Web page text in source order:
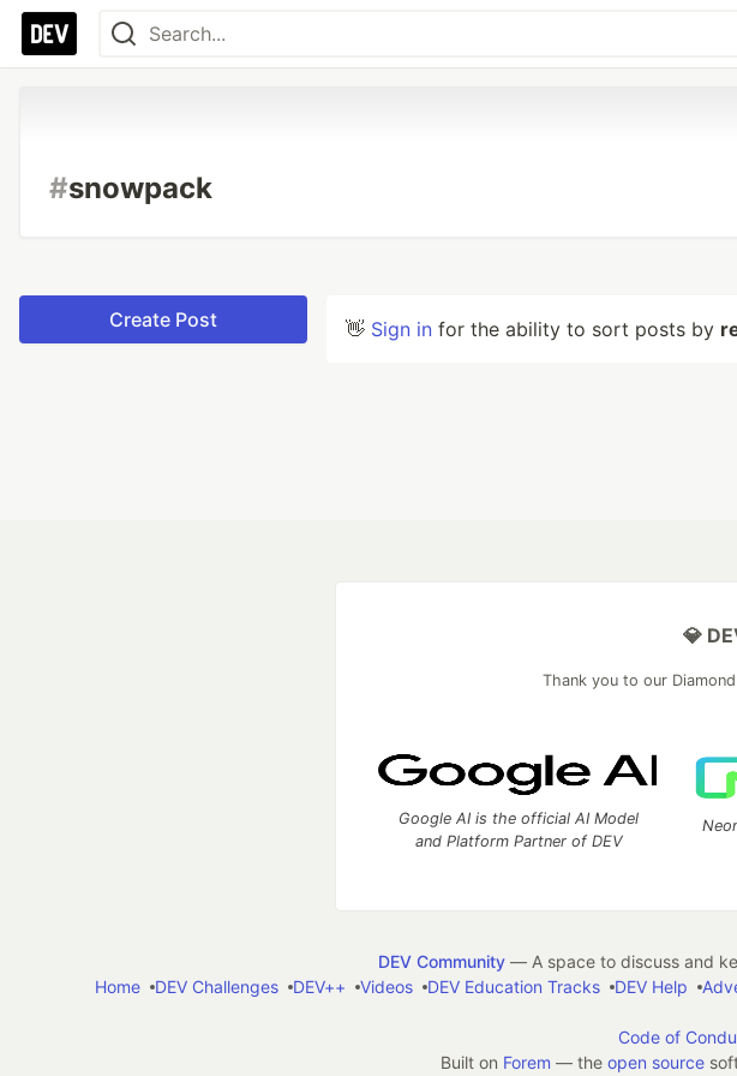
#snowpack
Create Post 👋 Sign in for the ability to sort posts by
💎
Thank you to our
Google AI is the official AI Model
and Platform Partner of DEV
DEV Community— A space to discuss and
Home
DEV Challenges DEV++ Videos DEV Education Tracks DEV Help
Code of
Built on Forem — the open source